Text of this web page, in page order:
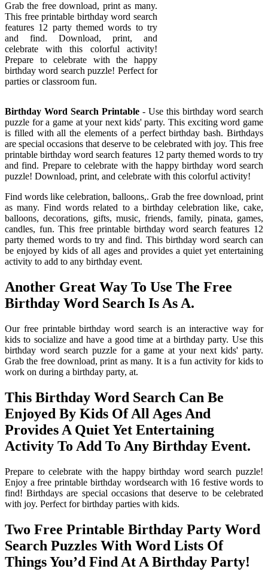
Grab the free download, print as many.
This free printable birthday word search
features 12 party themed words to try
and find. Download, print, and
celebrate with this colorful activity!
Prepare to celebrate with the happy
birthday word search puzzle! Perfect for
parties or classroom fun.
Birthday Word Search Printable - Use this birthday word search
puzzle for a game at your next kids' party. This exciting word game
is filled with all the elements of a perfect birthday bash. Birthdays
are special occasions that deserve to be celebrated with joy. This free
printable birthday word search features 12 party themed words to try
and find. Prepare to celebrate with the happy birthday word search
puzzle! Download, print, and celebrate with this colorful activity!
Find words like celebration, balloons,. Grab the free download, print
as many. Find words related to a birthday celebration like, cake,
balloons, decorations, gifts, music, friends, family, pinata, games,
candles, fun. This free printable birthday word search features 12
party themed words to try and find. This birthday word search can
be enjoyed by kids of all ages and provides a quiet yet entertaining
activity to add to any birthday event.
Another Great Way To Use The Free
Birthday Word Search Is As A.
Our free printable birthday word search is an interactive way for
kids to socialize and have a good time at a birthday party. Use this
birthday word search puzzle for a game at your next kids' party.
Grab the free download, print as many. It is a fun activity for kids to
work on during a birthday party, at.
This Birthday Word Search Can Be
Enjoyed By Kids Of All Ages And
Provides A Quiet Yet Entertaining
Activity To Add To Any Birthday Event.
Prepare to celebrate with the happy birthday word search puzzle!
Enjoy a free printable birthday wordsearch with 16 festive words to
find! Birthdays are special occasions that deserve to be celebrated
with joy. Perfect for birthday parties with kids.
Two Free Printable Birthday Party Word
Search Puzzles With Word Lists Of
Things You’d Find At A Birthday Party!